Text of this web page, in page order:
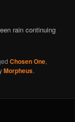
rain continuing
Chosen One,
Morpheus.